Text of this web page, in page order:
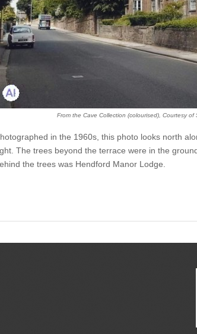
From the Cave Collection (colourised), Courtesy
in the 1960s, this photo looks north
The trees beyond the terrace were in the
the trees was Hendford Manor Lodge.